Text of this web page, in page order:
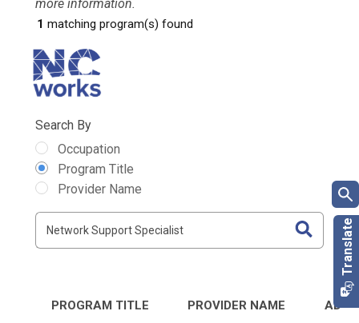
more information.
Search By
Occupation
Program Title
Provider Name
1 matching program(s) found
PROGRAM TITLE PROVIDER NAME